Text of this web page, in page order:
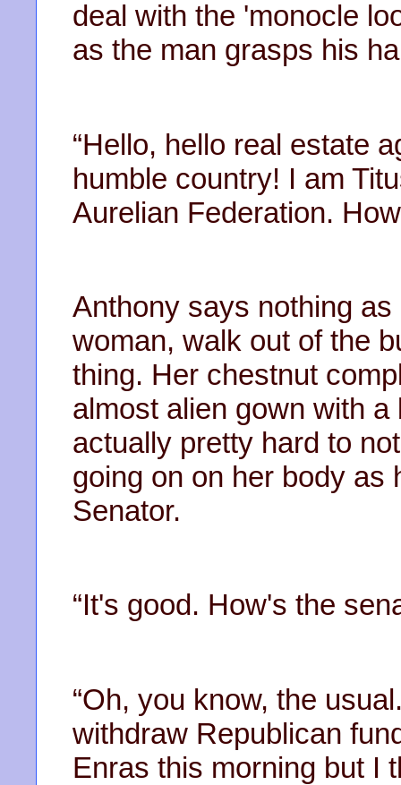
deal with the 'monocle
as the man grasps his
“Hello, hello real estate
humble country! I am
Aurelian Federation.
Anthony says nothing
woman, walk out of the
thing. Her chestnut
almost alien gown with
actually pretty hard to
going on on her body as
Senator.
“It's good. How's the
“Oh, you know, the
withdraw Republican
Enras this morning but I